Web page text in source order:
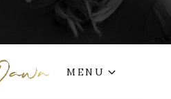
MENU